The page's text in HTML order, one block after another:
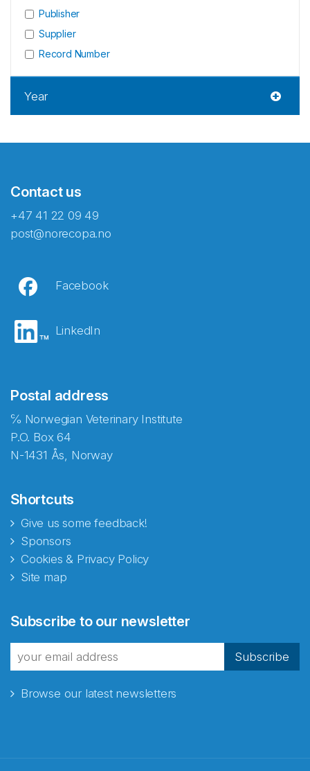
Publisher
Supplier
Record Number
Year
Contact us
+47 41 22 09 49
post@norecopa.no
Facebook
LinkedIn
Postal address
℅ Norwegian Veterinary Institute
P.O. Box 64
N-1431 Ås, Norway
Shortcuts
Give us some feedback!
Sponsors
Cookies & Privacy Policy
Site map
Subscribe to our newsletter
Subscribe
Browse our latest newsletters